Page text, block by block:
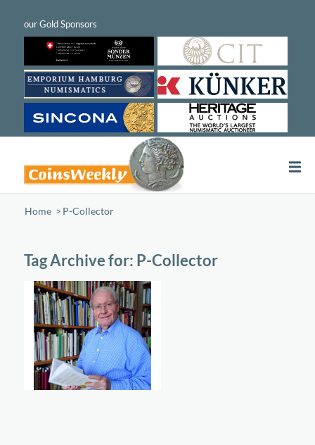
Home /P-Collector
Tag Archive for: P-Collector